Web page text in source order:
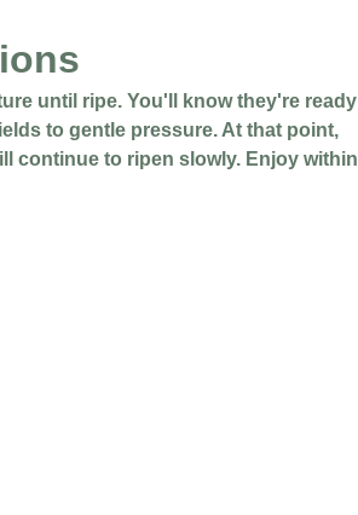
until ripe. You'll know they're ready
to gentle pressure. At that point,
continue to ripen slowly. Enjoy within